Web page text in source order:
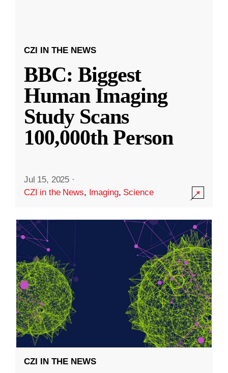
CZI IN THE NEWS
BBC: Biggest
Human Imaging
Study Scans
100,000th Person
Jul 15, 2025 ·
CZI in the News, Imaging, Science
CZI IN THE NEWS